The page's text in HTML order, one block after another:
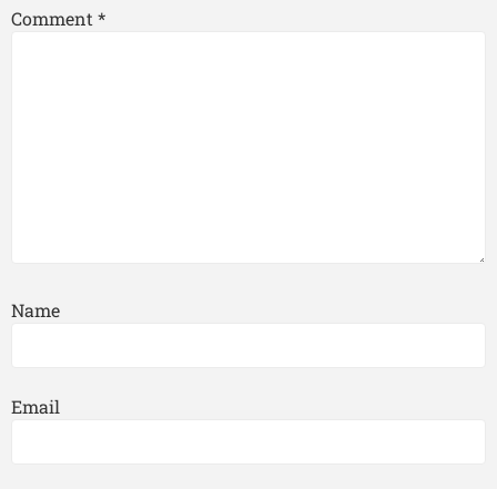
Comment *
Name
Email